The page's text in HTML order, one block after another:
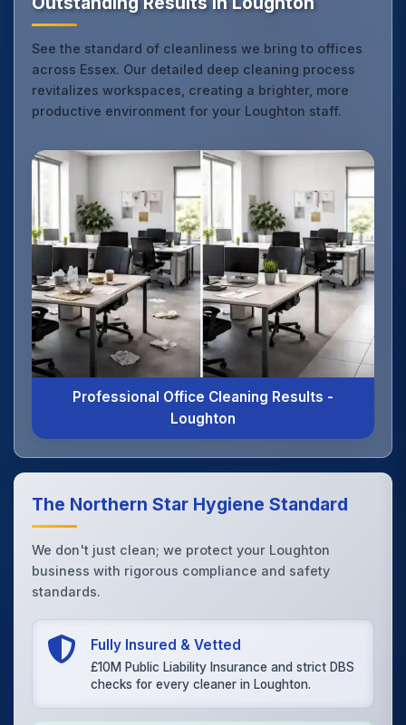
See the standard of cleanliness we bring to offices
across Essex. Our detailed deep cleaning process
revitalizes workspaces, creating a brighter, more
productive environment for your Loughton staff.
Professional Office Cleaning Results -
Loughton
The Northern Star Hygiene Standard
We don't just clean; we protect your Loughton
business with rigorous compliance and safety
standards.
Fully Insured & Vetted
£10M Public Liability Insurance and strict DBS
checks for every cleaner in Loughton.